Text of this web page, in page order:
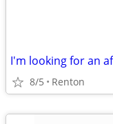
8/5 Renton